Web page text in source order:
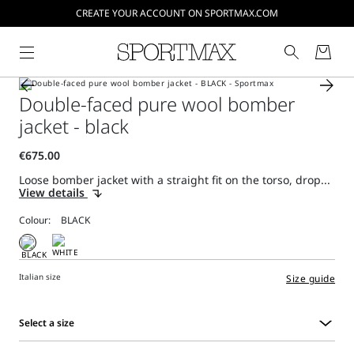
CREATE YOUR ACCOUNT ON SPORTMAX.COM
Double-faced pure wool bomber
jacket - black
Loose bomber jacket with a straight fit on the torso, drop...
View details
Colour:
Italian size Size guide
Select a size